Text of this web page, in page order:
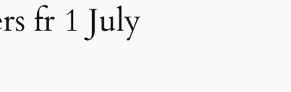
fr 1 July